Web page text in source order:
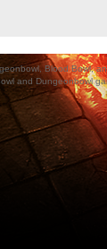
Blood Bowl,
and